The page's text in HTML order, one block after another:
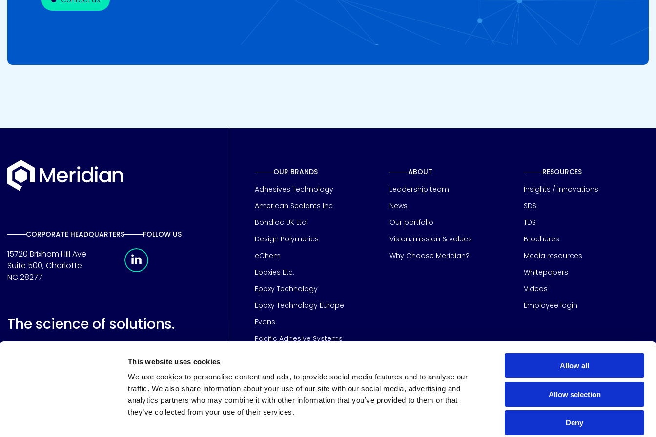
This website uses cookies
We use cookies to personalise content and ads, to provide social media features and to analyse our
traffic. We also share information about your use of our site with our social media, advertising and
analytics partners who may combine it with other information that you’ve provided to them or that
they’ve collected from your use of their services.
Allow all
Allow selection
Deny
CORPORATE HEADQUARTERS
15720 Brixham Hill Ave
Suite 500, Charlotte
NC 28277
FOLLOW US
The science of solutions.
OUR BRANDS
Adhesives Technology
American Sealants Inc
Bondloc UK Ltd
Design Polymerics
eChem
Epoxies Etc.
Epoxy Technology
Epoxy Technology Europe
Evans
Pacific Adhesive Systems
ABOUT
Leadership team
News
Our portfolio
Vision, mission & values
Why Choose Meridian?
RESOURCES
Insights / innovations
SDS
TDS
Brochures
Media resources
Whitepapers
Videos
Employee login
All Rights Reserved | Design & build byStudio North